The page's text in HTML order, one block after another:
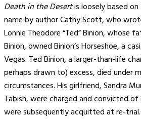
Death in the Desertis loosely based
name by author Cathy Scott, who
Lonnie Theodore “Ted” Binion, whose
Binion, owned Binion’s Horseshoe, a
Vegas. Ted Binion, a larger-than-life
perhaps drawn to) excess, died under
circumstances. His girlfriend, Sandra
Tabish, were charged and convicted of
were subsequently acquitted at re-trial.